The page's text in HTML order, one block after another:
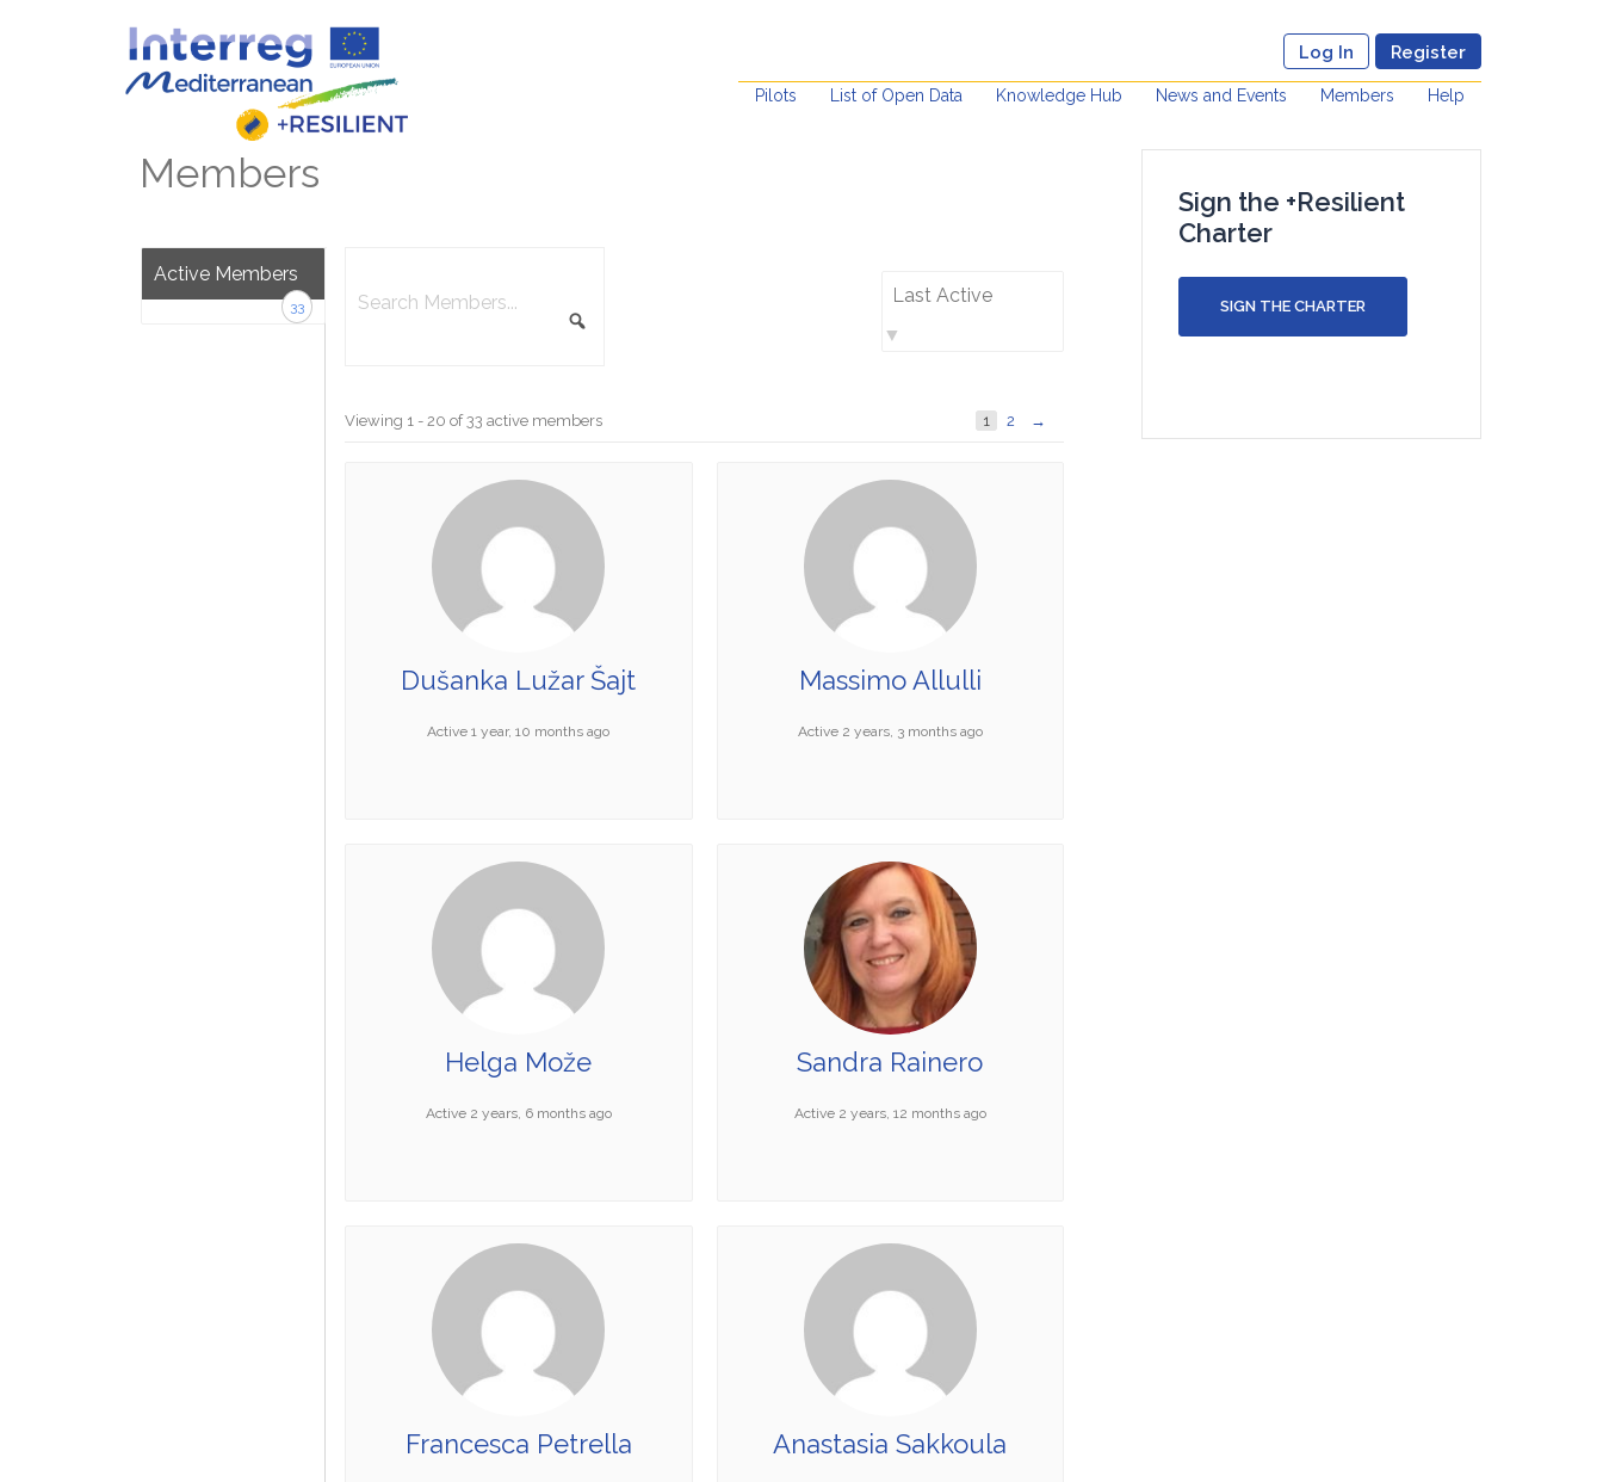
Register
Log In
Pilots List of Open Data Knowledge Hub News and Events Members Help
Members
Active Members
33
Members...
Order
By:
Viewing 1 - 20 of 33 active members 1 2 →
Dušanka Lužar Šajt
Active 1 year, 10 months ago
Massimo Allulli
Active 2 years, 3 months ago
Helga Može
Active 2 years, 6 months ago
Sandra Rainero
Active 2 years, 12 months ago
Francesca Petrella Anastasia Sakkoula
Sign the +Resilient
Charter
SIGN THE CHARTER